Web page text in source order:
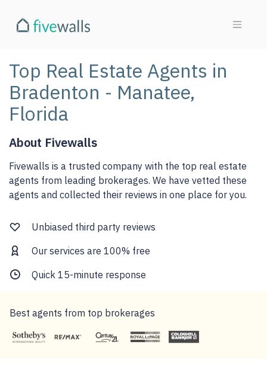
Top Real Estate Agents in
Bradenton - Manatee,
Florida
About Fivewalls
Fivewalls is a trusted company with the top real estate
agents from leading brokerages. We have vetted these
agents and collected their reviews in one place for you.
Unbiased third party reviews
Our services are 100% free
Quick 15-minute response
Best agents from top brokerages